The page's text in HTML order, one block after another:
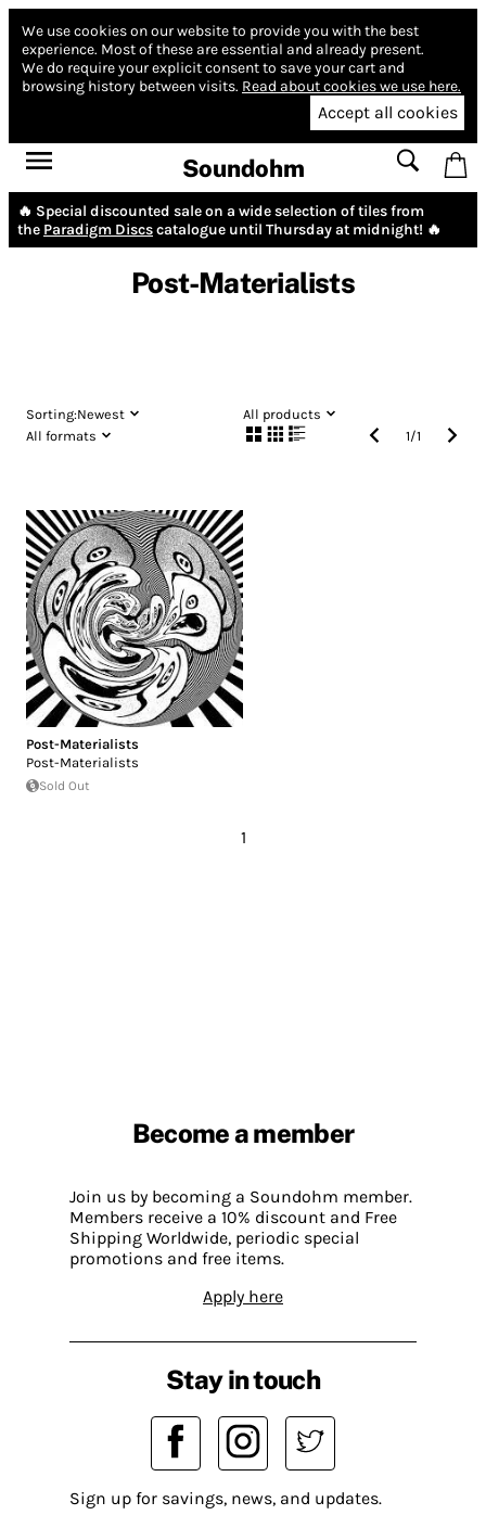
We use cookies on our website to provide you with the best
experience. Most of these are essential and already present.
We do require your explicit consent to save your cart and
browsing history between visits. Read about cookies we use here.
Accept all cookies
Soundohm
🔥 Special discounted sale on a wide selection of tiles from
the Paradigm Discscatalogue until Thursday at midnight! 🔥
Post-Materialists
Sorting:Newest
All products
All formats
1/1
Post-Materialists
Post-Materialists
Sold Out
1
Become a member
Join us by becoming a Soundohm member.
Members receive a 10% discount and Free
Shipping Worldwide, periodic special
promotions and free items.
Apply here
Stay in touch
Sign up for savings, news, and updates.